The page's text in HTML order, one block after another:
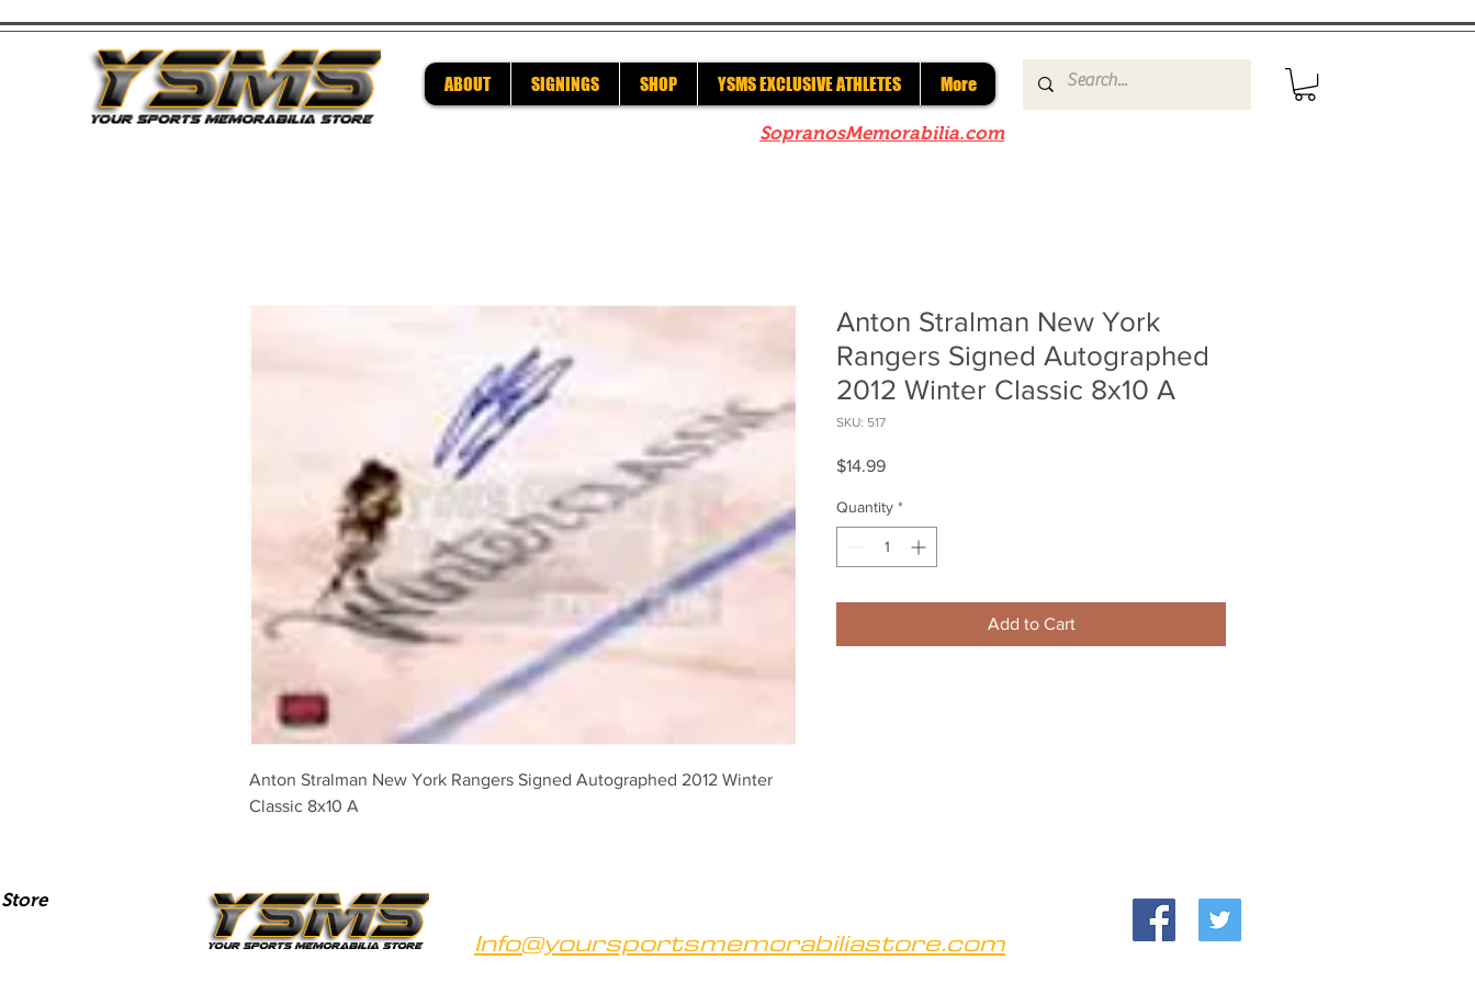
ABOUT SIGNINGS SHOP YSMS EXCLUSIVE ATHLETES More
SopranosMemorabilia.com
Anton Stralman New York Rangers Signed Autographed 2012 Winter
Classic 8x10 A
Anton Stralman New York
Rangers Signed Autographed
2012 Winter Classic 8x10 A
SKU: 517
$14.99Price
Quantity *
Add to Cart
Info@yoursportsmemorabiliastore.com